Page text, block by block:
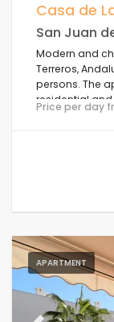
Casa de
San Juan
Modern and
Terreros,
persons. The
residential
supermarkets
Price per day
APARTMENT